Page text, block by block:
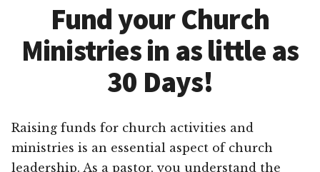
Fund your Church
Ministries in as little as
30 Days!
Raising funds for church activities and
ministries is an essential aspect of church
leadership. As a pastor, you understand the